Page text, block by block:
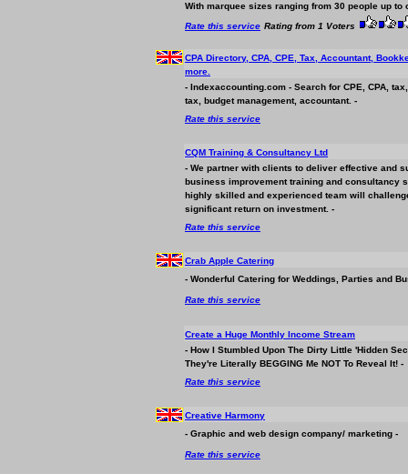
With marquee sizes ranging from 30 people up
Rate this service Rating from 1 Voters
CPA Directory, CPA, CPE, Tax, Accountant,
more.
- Indexaccounting.com - Search for CPE, CPA,
tax, budget management, accountant. -
Rate this service
CQM Training & Consultancy Ltd
- We partner with clients to deliver effective and
business improvement training and consultancy
highly skilled and experienced team will
significant return on investment. -
Rate this service
Crab Apple Catering
- Wonderful Catering for Weddings, Parties and
Rate this service
Create a Huge Monthly Income Stream
- How I Stumbled Upon The Dirty Little 'Hidden
They're Literally BEGGING Me NOT To Reveal It! -
Rate this service
Creative Harmony
- Graphic and web design company/ marketing -
Rate this service